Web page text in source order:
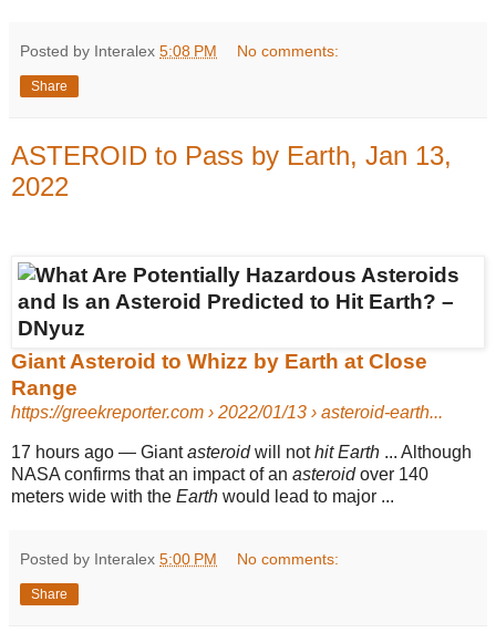
Posted by Interalex 5:08 PM No comments:
Share
ASTEROID to Pass by Earth, Jan 13,
2022
Giant Asteroid to Whizz by Earth at Close
Range
https://greekreporter.com › 2022/01/13 › asteroid-earth...
17 hours ago — Giantasteroidwill nothit Earth ... Although
NASA confirms that an impact of an asteroidover 140
meters wide with the Earth would lead to major ...
Posted by Interalex 5:00 PM No comments:
Share